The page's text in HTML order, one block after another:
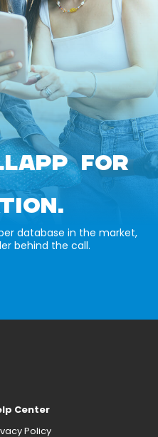
FOR
database in the market,
behind the call.
Center
Policy